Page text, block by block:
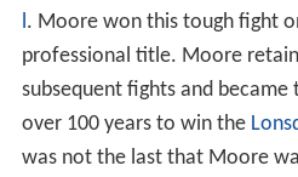
l. Moore won this tough fight
professional title. Moore
subsequent fights and became
over 100 years to win the
was not the last that Moore